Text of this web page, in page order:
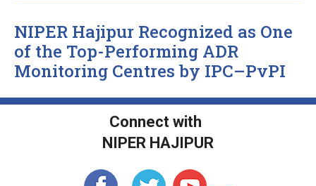
NIPER Hajipur Recognized as One
of the Top-Performing ADR
Monitoring Centres by IPC–PvPI
Connect with
NIPER HAJIPUR